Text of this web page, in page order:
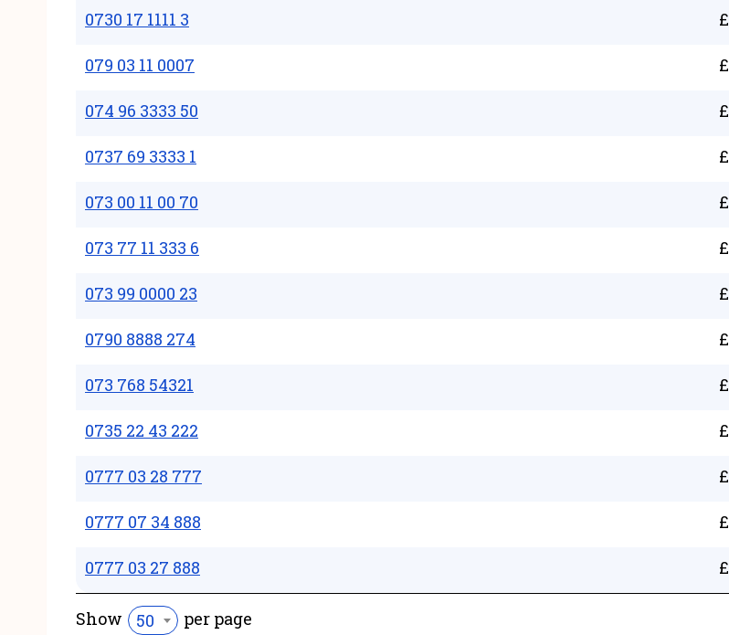
0730 17 1111 3 £
079 03 11 0007 £
074 96 3333 50 £
0737 69 3333 1 £
073 00 11 00 70 £
073 77 11 333 6 £
073 99 0000 23 £
0790 8888 274 £
073 768 54321 £
0735 22 43 222 £
0777 03 28 777 £
0777 07 34 888 £
0777 03 27 888 £
Show 50 per page